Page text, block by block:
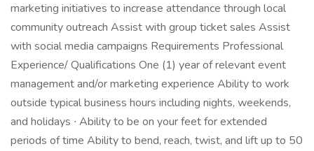
marketing initiatives to increase attendance through local
community outreach Assist with group ticket sales Assist
with social media campaigns Requirements Professional
Experience/ Qualifications One (1) year of relevant event
management and/or marketing experience Ability to work
outside typical business hours including nights, weekends,
and holidays ∙ Ability to be on your feet for extended
periods of time Ability to bend, reach, twist, and lift up to 50